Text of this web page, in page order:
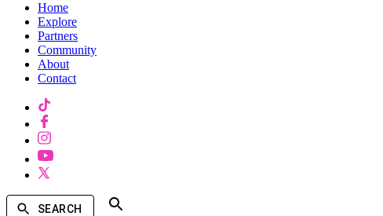
Home
Explore
Partners
Community
About
Contact
SEARCH